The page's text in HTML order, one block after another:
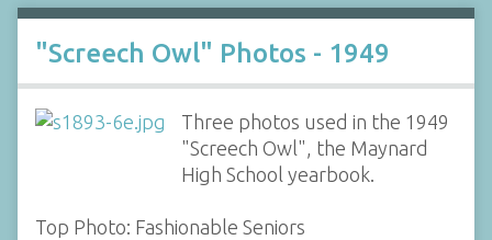
"Screech Owl" Photos - 1949
Three photos used in the 1949
"Screech Owl", the Maynard
High School yearbook.
Top Photo: Fashionable Seniors